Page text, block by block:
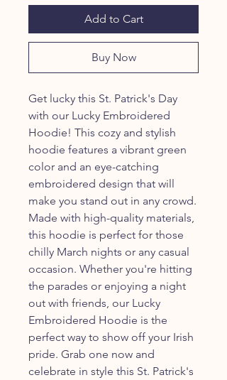
Add to Cart
Buy Now
Get lucky this St. Patrick's Day
with our Lucky Embroidered
Hoodie! This cozy and stylish
hoodie features a vibrant green
color and an eye-catching
embroidered design that will
make you stand out in any crowd.
Made with high-quality materials,
this hoodie is perfect for those
chilly March nights or any casual
occasion. Whether you're hitting
the parades or enjoying a night
out with friends, our Lucky
Embroidered Hoodie is the
perfect way to show off your Irish
pride. Grab one now and
celebrate in style this St. Patrick's